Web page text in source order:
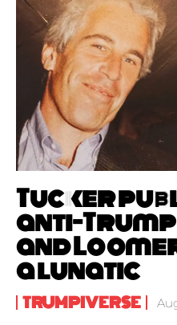
Tucker
anti-
and
a lunatic
TRUMPIVERSE